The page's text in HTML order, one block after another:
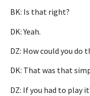
BK: Is that right?
DK: Yeah.
DZ: How could you
DK: That was that
DZ: If you had to play